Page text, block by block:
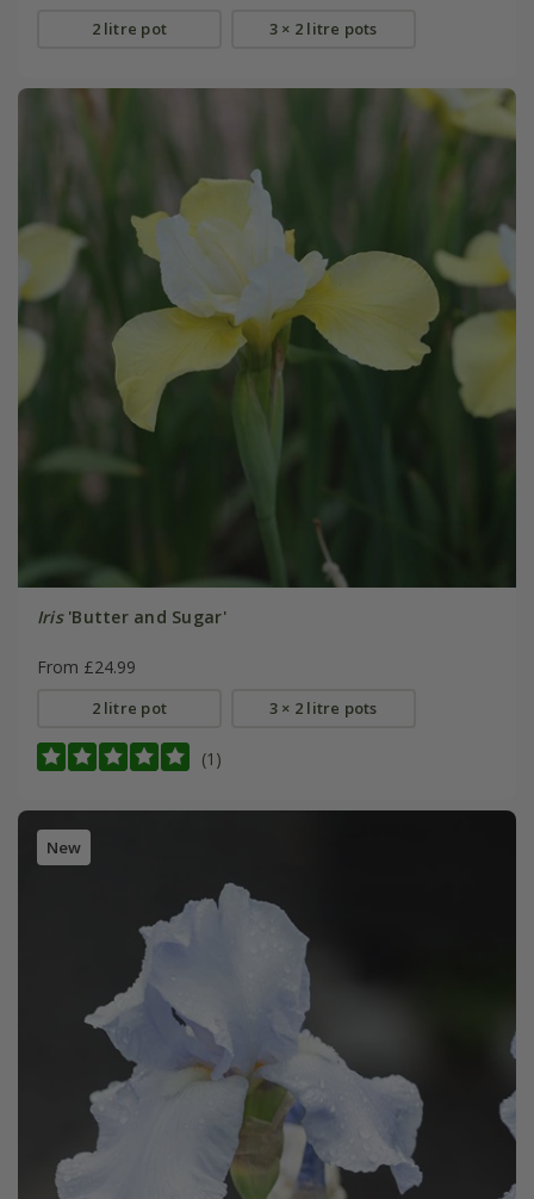
2 litre pot 3 × 2 litre pots
Iris'Butter and Sugar'
From £24.99
2 litre pot 3 × 2 litre pots
(1)
New